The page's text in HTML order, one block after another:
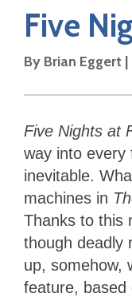
Five
By Brian Eggert |
Five Nights at
way into every
inevitable.
machines in
Thanks to this
though deadly
up, somehow,
feature, based